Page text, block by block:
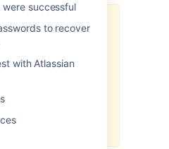
successful
to recover
with Atlassian
Atlassian product
a service) on
is available to
for workarounds.